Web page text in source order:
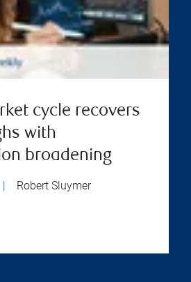
cycle recovers
with
broadening
| Robert Sluymer